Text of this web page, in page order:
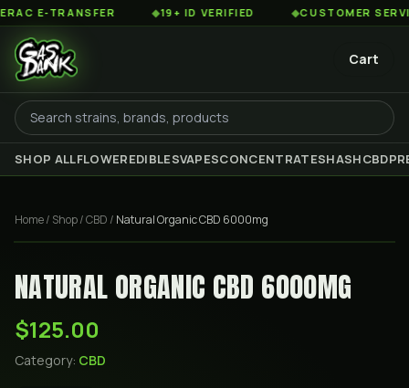
E-TRANSFER 19+ ID VERIFIED CUSTOMER
Cart
SHOP ALLFLOWEREDIBLESVAPESCONCENTRATESHASHCBD
Home/ Shop/CBD / Natural Organic CBD 6000mg
NATURAL ORGANIC CBD 6000MG
$125.00
Category: CBD